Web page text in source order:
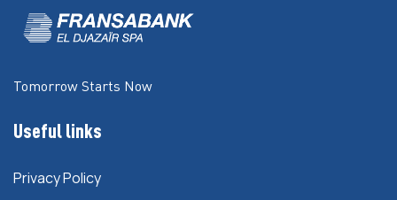
Tomorrow Starts Now
Useful links
Privacy Policy